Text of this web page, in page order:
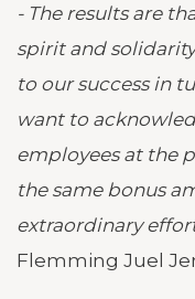
- The results are
spirit and
to our success in
want to
employees at the
the same bonus
extraordinary
Flemming Juel